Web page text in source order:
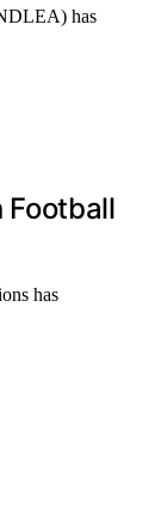
has
Football
has